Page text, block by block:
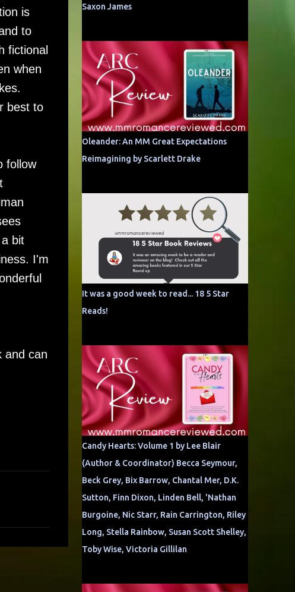
is
to
fictional
when
best to
follow
bit
I'm
and can
Saxon James
Oleander: An MM Great Expectations
Reimagining by Scarlett Drake
It was a good week to read... 18 5 Star
Reads!
Candy Hearts: Volume 1 by Lee Blair
(Author & Coordinator) Becca Seymour,
Beck Grey, Bix Barrow, Chantal Mer, D.K.
Sutton, Finn Dixon, Linden Bell, 'Nathan
Burgoine, Nic Starr, Rain Carrington, Riley
Long, Stella Rainbow, Susan Scott Shelley,
Toby Wise, Victoria Gillilan